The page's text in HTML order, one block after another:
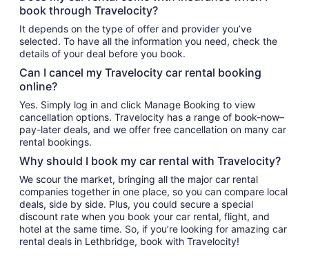
book through Travelocity?
It depends on the type of offer and provider you’ve
selected. To have all the information you need, check the
details of your deal before you book.
Can I cancel my Travelocity car rental booking
online?
Yes. Simply log in and click Manage Booking to view
cancellation options. Travelocity has a range of book-now–
pay-later deals, and we offer free cancellation on many car
rental bookings.
Why should I book my car rental with Travelocity?
We scour the market, bringing all the major car rental
companies together in one place, so you can compare local
deals, side by side. Plus, you could secure a special
discount rate when you book your car rental, flight, and
hotel at the same time. So, if you’re looking for amazing car
rental deals in Lethbridge, book with Travelocity!